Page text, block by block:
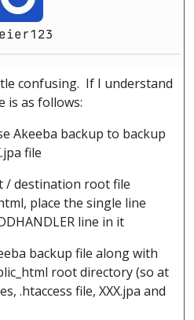
confusing. If I understand
is as follows:
Akeeba backup to backup
file
/ destination root file
place the single line
line in it
backup file along with
root directory (so at
.htaccess file, XXX.jpa and